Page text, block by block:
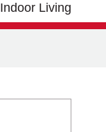
Indoor Living